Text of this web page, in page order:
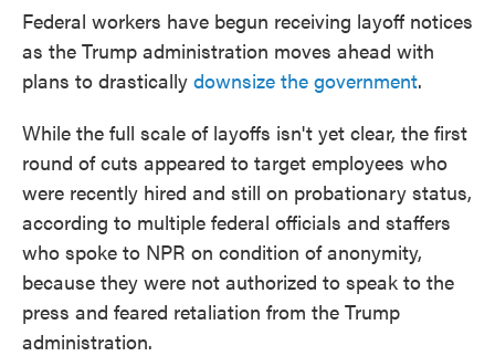
Federal workers have begun receiving layoff notices
as the Trump administration moves ahead with
plans to drastically downsize the government.
While the full scale of layoffs isn't yet clear, the first
round of cuts appeared to target employees who
were recently hired and still on probationary status,
according to multiple federal officials and staffers
who spoke to NPR on condition of anonymity,
because they were not authorized to speak to the
press and feared retaliation from the Trump
administration.